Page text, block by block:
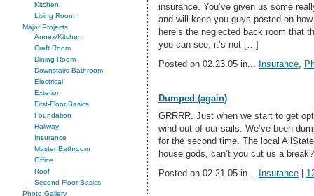
Kitchen
Living Room
Major Projects
Annex/Kitchen
Craft Room
Dining Room
Downstairs Bathroom
Electrical
Exterior
First-Floor Basics
Foundation
Hallway
Insurance
Master Bathroom
Office
Roof
Second Floor Basics
Photo Gallery
insurance. You’ve given us some
and will keep you guys posted on
here’s the neglected back room
you can see, it’s not […]
Posted on 02.23.05 in...
Insurance
Dumped (again)
GRRRR. Just when we start to get
wind out of our sails. We’ve been
for the second time. The local
house gods, can’t you cut us a break?
Posted on 02.21.05 in...
Insurance